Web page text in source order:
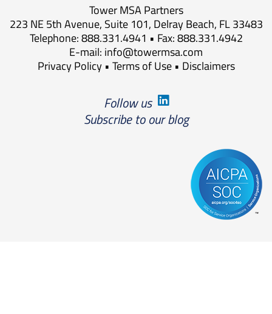
Tower MSA Partners
223 NE 5th Avenue, Suite 101, Delray Beach, FL 33483
Telephone: 888.331.4941 • Fax: 888.331.4942
E-mail: info@towermsa.com
Privacy Policy• Terms of Use• Disclaimers
Follow us
Subscribe to our blog